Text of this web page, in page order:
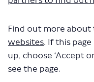
Find out more about
websites. If this
up, choose ‘Accept
see the page.
survey.pdf"
in a